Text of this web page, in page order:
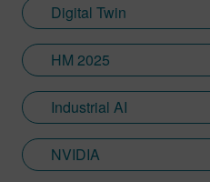
Digital Twin
HM 2025
Industrial AI
NVIDIA